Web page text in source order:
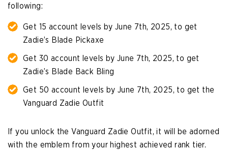
following:
Get 15 account levels by June 7th, 2025, to get
Zadie’s Blade Pickaxe
Get 30 account levels by June 7th, 2025, to get
Zadie’s Blade Back Bling
Get 50 account levels by June 7th, 2025, to get the
Vanguard Zadie Outfit
If you unlock the Vanguard Zadie Outfit, it will be adorned
with the emblem from your highest achieved rank tier.